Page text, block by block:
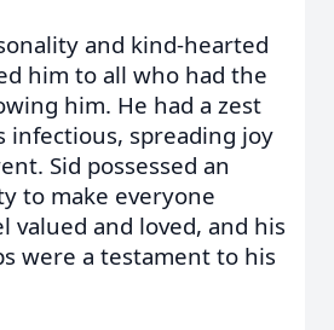
and kind-hearted
him to all who had the
him. He had a zest
infectious, spreading joy
Sid possessed an
to make everyone
valued and loved, and his
were a testament to his